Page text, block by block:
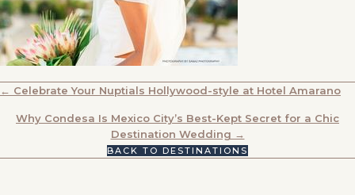
POSTS
NAVIGATION
← Celebrate Your Nuptials Hollywood-style at Hotel Amarano
Why Condesa Is Mexico City’s Best-Kept Secret for a Chic
Destination Wedding →
BACK TO DESTINATIONS